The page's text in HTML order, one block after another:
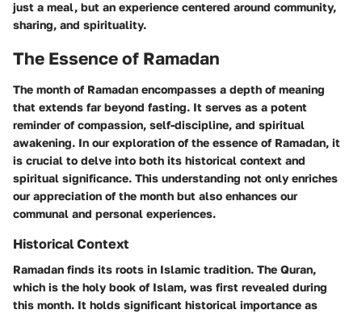
just a meal, but an experience centered around community,
sharing, and spirituality.
The Essence of Ramadan
The month of Ramadan encompasses a depth of meaning
that extends far beyond fasting. It serves as a potent
reminder of compassion, self-discipline, and spiritual
awakening. In our exploration of the essence of Ramadan, it
is crucial to delve into both its historical context and
spiritual significance. This understanding not only enriches
our appreciation of the month but also enhances our
communal and personal experiences.
Historical Context
Ramadan finds its roots in Islamic tradition. The Quran,
which is the holy book of Islam, was first revealed during
this month. It holds significant historical importance as